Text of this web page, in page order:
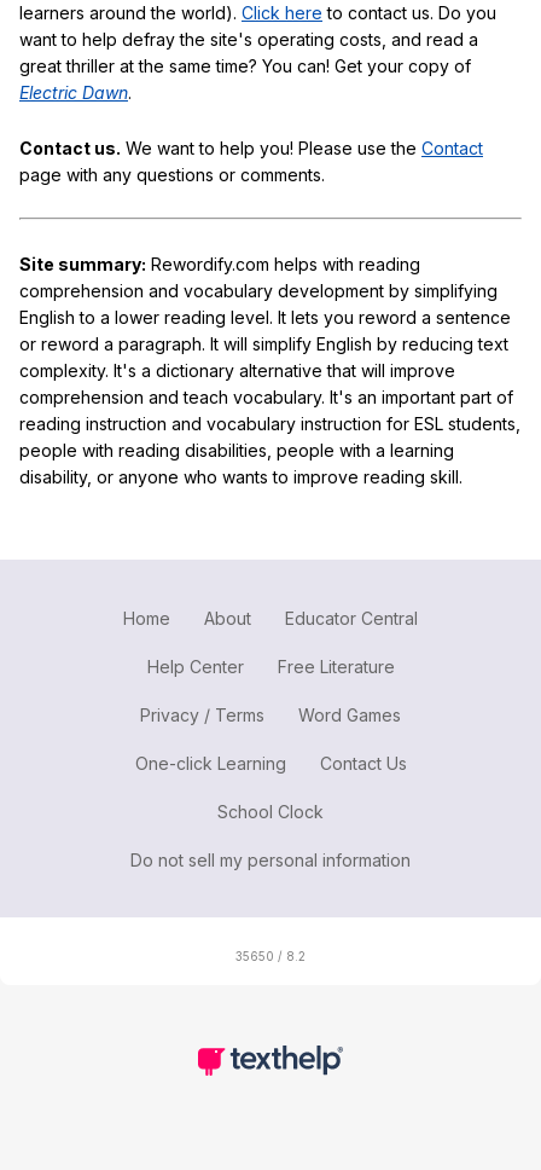
learners around the world). Click here to contact us. Do you
want to help defray the site's operating costs, and read a
great thriller at the same time? You can! Get your copy of
Electric Dawn.
Contact us. We want to help you! Please use the Contact
page with any questions or comments.
Site summary: Rewordify.com helps with reading
comprehension and vocabulary development by simplifying
English to a lower reading level. It lets you reword a sentence
or reword a paragraph. It will simplify English by reducing text
complexity. It's a dictionary alternative that will improve
comprehension and teach vocabulary. It's an important part of
reading instruction and vocabulary instruction for ESL students,
people with reading disabilities, people with a learning
disability, or anyone who wants to improve reading skill.
Home About Educator Central
Help Center Free Literature
Privacy / Terms Word Games
One-click Learning Contact Us
School Clock
Do not sell my personal information
35650 / 8.2